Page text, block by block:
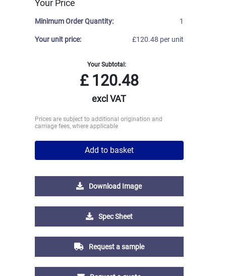
Your Price
Minimum Order Quantity: 1
Your unit price: £120.48 per unit
Your Subtotal:
£120.48
excl VAT
Prices are subject to additional origination and
carriage fees, where applicable
Add to basket
Download Image
Spec Sheet
Request a sample